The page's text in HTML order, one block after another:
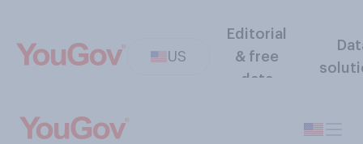
US
Editorial
& free
data